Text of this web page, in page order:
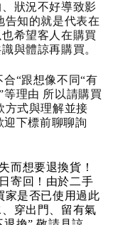
狀況不好導致影
告知的就是代表在
希望客人在購買
與體諒再購買。
“跟想像不同“有
等理由 所以請購買
方式與理解並接
迎下標前聊聊詢
而想要退換貨！
寄回！由於二手
家是否已使用過此
穿出門、留有氣